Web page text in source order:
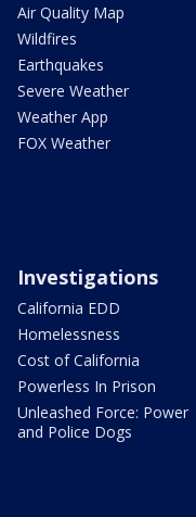
Air Quality Map
Wildfires
Earthquakes
Severe Weather
Weather App
FOX Weather
Investigations
California EDD
Homelessness
Cost of California
Powerless In Prison
Unleashed Force: Power
and Police Dogs